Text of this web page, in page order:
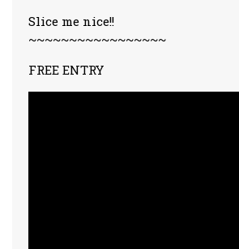
Slice me nice!!
~~~~~~~~~~~~~~~~~
FREE ENTRY